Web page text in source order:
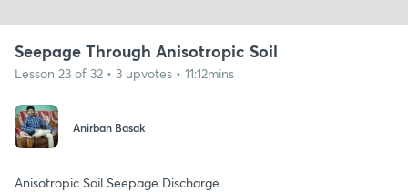
Seepage Through Anisotropic Soil
Lesson 23 of 32 • 3 upvotes • 11:12mins
Anirban Basak
Anisotropic Soil Seepage Discharge